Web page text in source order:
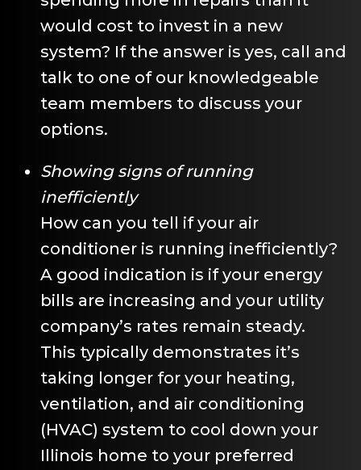
would cost to invest in a new
system? If the answer is yes, call and
talk to one of our knowledgeable
team members to discuss your
options.
Showing signs of running
inefficiently
How can you tell if your air
conditioner is running inefficiently?
A good indication is if your energy
bills are increasing and your utility
company’s rates remain steady.
This typically demonstrates it’s
taking longer for your heating,
ventilation, and air conditioning
(HVAC) system to cool down your
Illinois home to your preferred